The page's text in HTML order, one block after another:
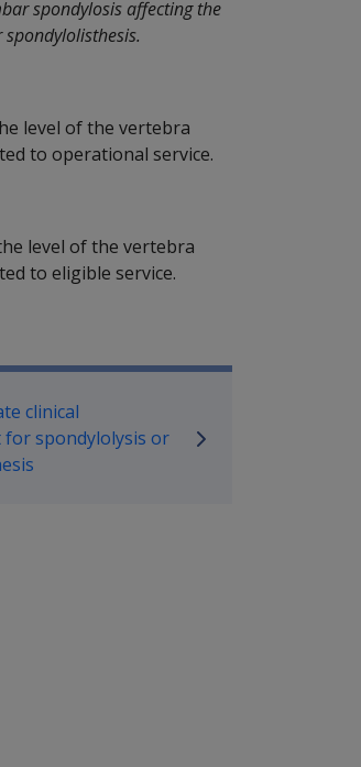
spondylosis affecting the
level of the vertebra
to operational service.
level of the vertebra
to eligible service.
clinical
for spondylolysis or